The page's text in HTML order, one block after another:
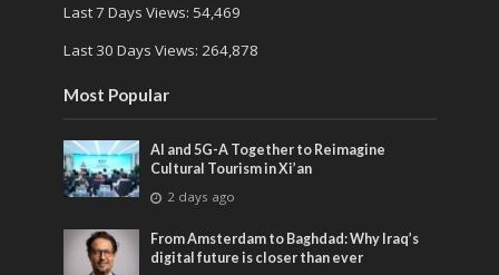
Last 7 Days Views: 54,469
Last 30 Days Views: 264,878
Most Popular
AI and 5G-A Together to Reimagine
Cultural Tourism in Xi’an
2 days ago
From Amsterdam to Baghdad: Why Iraq’s
digital future is closer than ever